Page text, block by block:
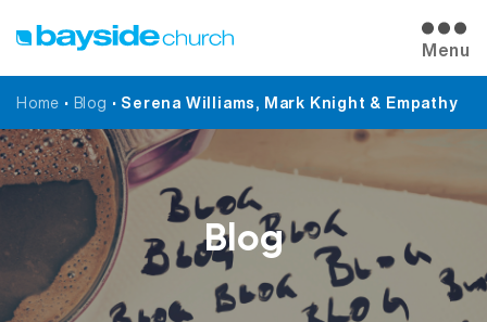
Menu
Home • Blog • Serena Williams, Mark Knight & Empathy
Blog